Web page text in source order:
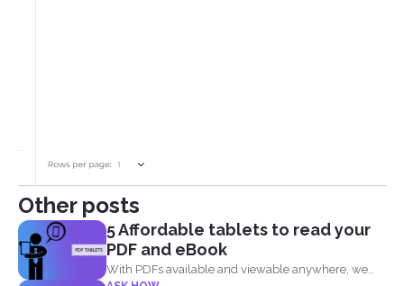
Other posts
5 Affordable tablets to read your
PDF and eBook
With PDFs available and viewable anywhere, we